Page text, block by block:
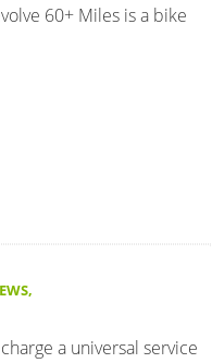
60+ Miles is a bike
,
a universal service